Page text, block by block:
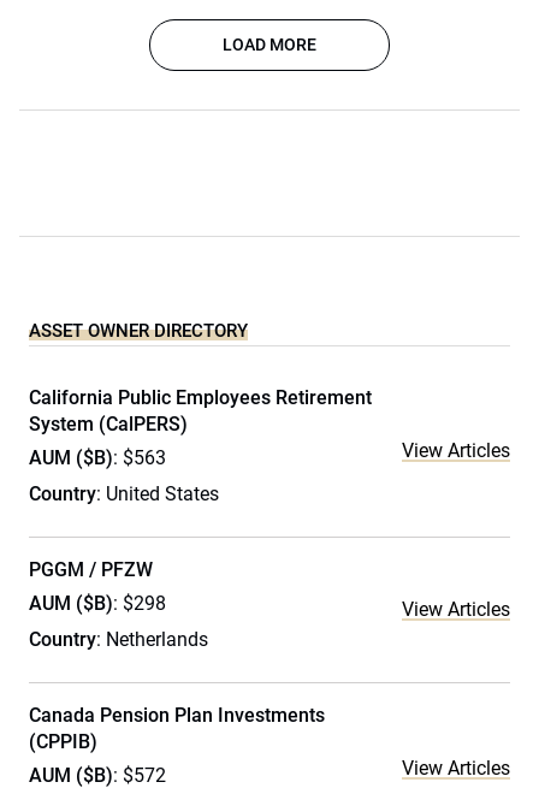
LOAD MORE
ASSET OWNER DIRECTORY
California Public Employees Retirement
System (CalPERS)
AUM ($B): $563
Country: United States
View Articles
PGGM / PFZW
AUM ($B): $298
Country: Netherlands
View Articles
Canada Pension Plan Investments
(CPPIB)
AUM ($B): $572
View Articles